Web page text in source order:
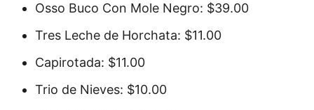
Osso Buco Con Mole Negro: $39.00
Tres Leche de Horchata: $11.00
Capirotada: $11.00
Trio de Nieves: $10.00